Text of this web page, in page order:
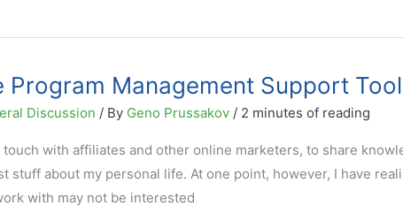
Program Management Support Tool
Discussion / By Geno Prussakov / 2 minutes of reading
with affiliates and other online marketers, to share
stuff about my personal life. At one point, however, I have
with may not be interested